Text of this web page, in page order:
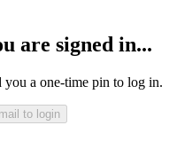
are signed in...
a one-time pin to log in.
to login